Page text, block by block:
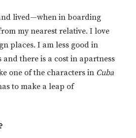
lived—when in boarding
my nearest relative. I love
places. I am less good in
there is a cost in apartness
one of the characters in Cuba
to make a leap of